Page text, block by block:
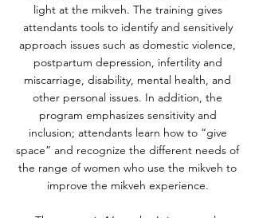
light at the mikveh. The training gives
attendants tools to identify and sensitively
approach issues such as domestic violence,
postpartum depression, infertility and
miscarriage, disability, mental health, and
other personal issues. In addition, the
program emphasizes sensitivity and
inclusion; attendants learn how to “give
space” and recognize the different needs of
the range of women who use the mikveh to
improve the mikveh experience.